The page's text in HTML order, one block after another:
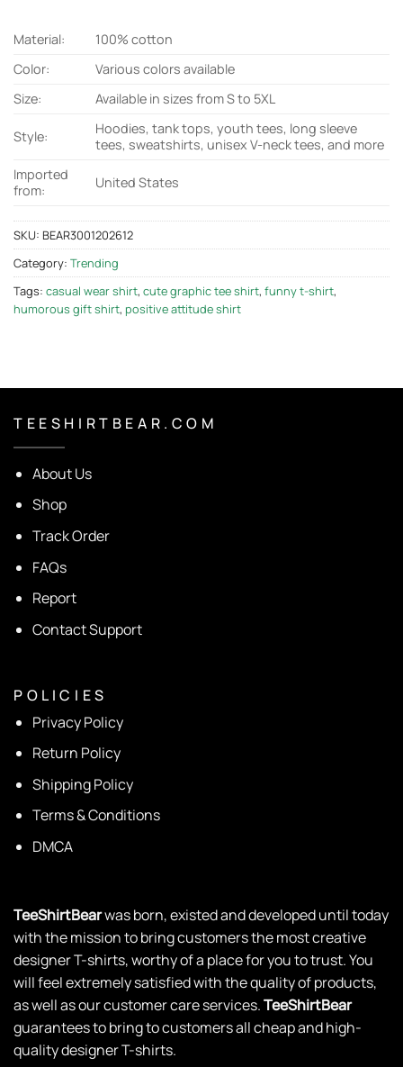
Material:
100% cotton
Color:
Various colors available
Size:
Available in sizes from S to 5XL
Style:
Hoodies, tank tops, youth tees, long sleeve
tees, sweatshirts, unisex V-neck tees, and more
Imported
from:
United States
SKU: BEAR3001202612
Category: Trending
Tags: casual wear shirt, cute graphic tee shirt, funny t-shirt,
humorous gift shirt, positive attitude shirt
T E E S H I R T B E A R . C O M
About Us
Shop
Track Order
FAQs
Report
Contact Support
P O L I C I E S
Privacy Policy
Return Policy
Shipping Policy
Terms & Conditions
DMCA
TeeShirtBearwas born, existed and developed until today
with the mission to bring customers the most creative
designer T-shirts, worthy of a place for you to trust. You
will feel extremely satisfied with the quality of products,
as well as our customer care services.TeeShirtBear
guarantees to bring to customers all cheap and high-
quality designer T-shirts.